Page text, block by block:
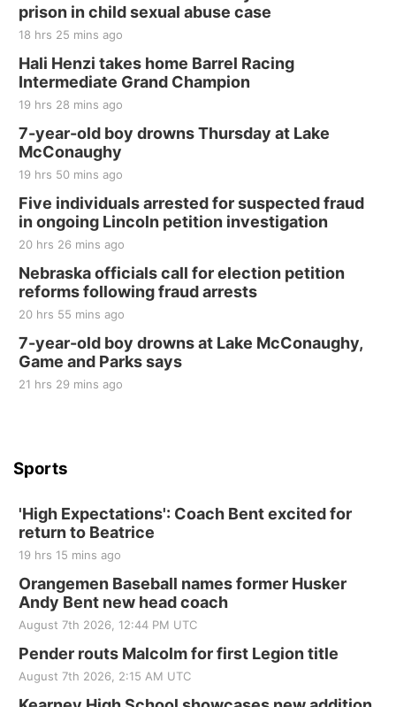
and Jake Worthington
Thu, Aug 20
BINGO at The Mechanical Room
The Mechanical Room
Fri, Aug 21
250th Trivia Night at Tall Tree
Tall Tree Tastings Tall Tree Tastings
Sat, Aug 22
Elijah Filley Stone Barn Pancake Fundraiser
Elijah Filley Stone Barn
Sat, Aug 22
at Filley Stone Barn
Elijah Filley Stone Barn
Tue, Sep 01
St. John Lutheran Church
Sun, Sep 06
Beatrice Area Singles and Couples dance
prison in child sexual abuse case
18 hrs 25 mins ago
Hali Henzi takes home Barrel Racing
Intermediate Grand Champion
19 hrs 28 mins ago
7-year-old boy drowns Thursday at Lake
McConaughy
19 hrs 50 mins ago
Five individuals arrested for suspected fraud
in ongoing Lincoln petition investigation
20 hrs 26 mins ago
Nebraska officials call for election petition
reforms following fraud arrests
20 hrs 55 mins ago
7-year-old boy drowns at Lake McConaughy,
Game and Parks says
21 hrs 29 mins ago
Sports
'High Expectations': Coach Bent excited for
return to Beatrice
19 hrs 15 mins ago
Orangemen Baseball names former Husker
Andy Bent new head coach
August 7th 2026, 12:44 PM UTC
Pender routs Malcolm for first Legion title
August 7th 2026, 2:15 AM UTC